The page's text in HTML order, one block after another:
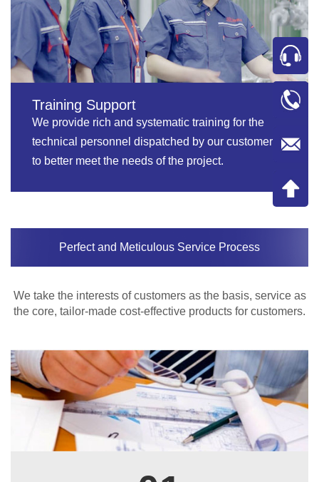
Training Support
We provide rich and systematic training for the
technical personnel dispatched by our customers
to better meet the needs of the project.
Perfect and Meticulous Service Process
We take the interests of customers as the basis, service as
the core, tailor-made cost-effective products for customers.